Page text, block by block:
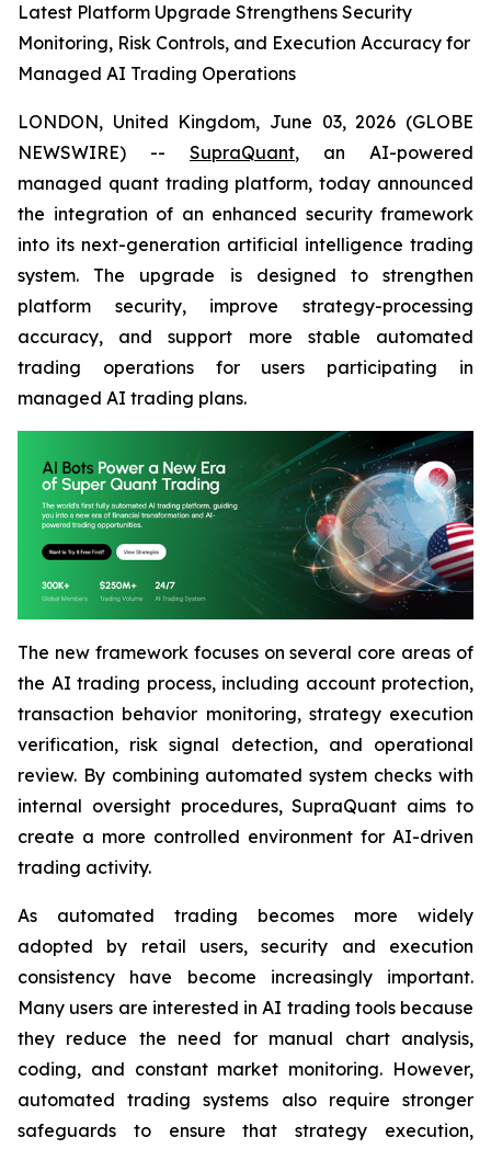
Latest Platform Upgrade Strengthens Security
Monitoring, Risk Controls, and Execution Accuracy for
Managed AI Trading Operations
LONDON, United Kingdom, June 03, 2026 (GLOBE
NEWSWIRE) -- SupraQuant, an AI-powered
managed quant trading platform, today announced
the integration of an enhanced security framework
into its next-generation artificial intelligence trading
system. The upgrade is designed to strengthen
platform security, improve strategy-processing
accuracy, and support more stable automated
trading operations for users participating in
managed AI trading plans.
The new framework focuses on several core areas of
the AI trading process, including account protection,
transaction behavior monitoring, strategy execution
verification, risk signal detection, and operational
review. By combining automated system checks with
internal oversight procedures, SupraQuant aims to
create a more controlled environment for AI-driven
trading activity.
As automated trading becomes more widely
adopted by retail users, security and execution
consistency have become increasingly important.
Many users are interested in AI trading tools because
they reduce the need for manual chart analysis,
coding, and constant market monitoring. However,
automated trading systems also require stronger
safeguards to ensure that strategy execution,